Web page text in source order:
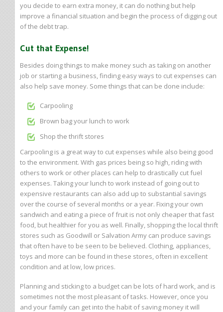
you decide to earn extra money, it can do nothing but help
improve a financial situation and begin the process of digging out
of the debt trap.
Cut that Expense!
Besides doing things to make money such as taking on another
job or starting a business, finding easy ways to cut expenses can
also help save money. Some things that can be done include:
Carpooling
Brown bag your lunch to work
Shop the thrift stores
Carpooling is a great way to cut expenses while also being good
to the environment. With gas prices being so high, riding with
others to work or other places can help to drastically cut fuel
expenses. Taking your lunch to work instead of going out to
expensive restaurants can also add up to substantial savings
over the course of several months or a year. Fixing your own
sandwich and eating a piece of fruit is not only cheaper that fast
food, but healthier for you as well. Finally, shopping the local thrift
stores such as Goodwill or Salvation Army can produce savings
that often have to be seen to be believed. Clothing, appliances,
toys and more can be found in these stores, often in excellent
condition and at low, low prices.
Planning and sticking to a budget can be lots of hard work, and is
sometimes not the most pleasant of tasks. However, once you
and your family can get into the habit of saving money it will